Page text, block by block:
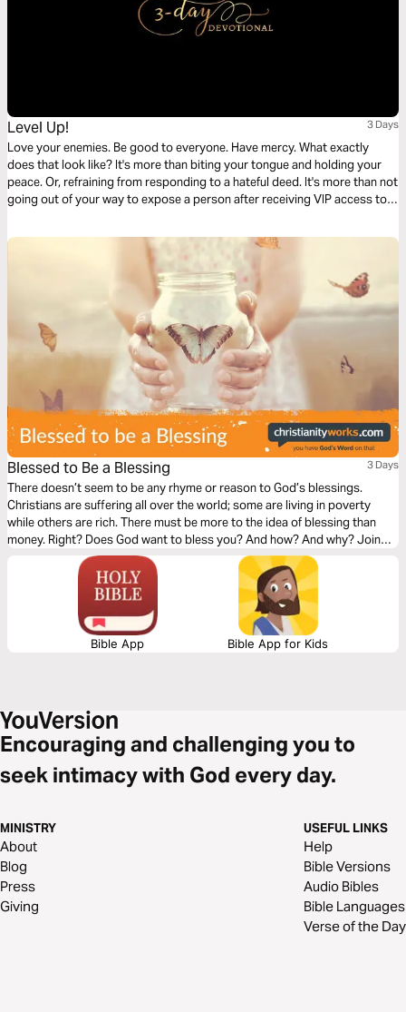
Level Up! 3 Days
Love your enemies. Be good to everyone. Have mercy. What exactly
does that look like? It's more than biting your tongue and holding your
peace. Or, refraining from responding to a hateful deed. It's more than not
going out of your way to expose a person after receiving VIP access to a
'love' department in our lives.
Blessed to Be a Blessing 3 Days
There doesn’t seem to be any rhyme or reason to God’s blessings.
Christians are suffering all over the world; some are living in poverty
while others are rich. There must be more to the idea of blessing than
money. Right? Does God want to bless you? And how? And why? Join
Bible teacher Berni Dymet from Christianityworks for a three-day plan
that’s all about God’s blessings in your life!
Bible App Bible App for Kids
Encouraging and challenging you to
seek intimacy with God every day.
MINISTRY
About
Blog
Press
Giving
USEFUL LINKS
Help
Bible Versions
Audio Bibles
Bible Languages
Verse of the Day